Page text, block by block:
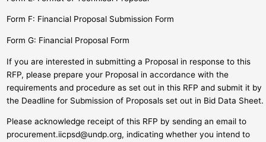
Form F: Financial Proposal Submission Form
Form G: Financial Proposal Form
If you are interested in submitting a Proposal in response to this
RFP, please prepare your Proposal in accordance with the
requirements and procedure as set out in this RFP and submit it by
the Deadline for Submission of Proposals set out in Bid Data Sheet.
Please acknowledge receipt of this RFP by sending an email to
procurement.iicpsd@undp.org, indicating whether you intend to